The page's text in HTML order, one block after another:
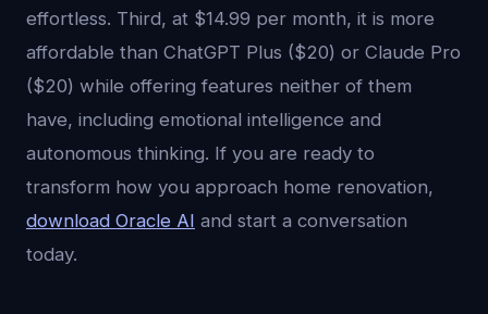
effortless. Third, at $14.99 per month, it is more
affordable than ChatGPT Plus ($20) or Claude Pro
($20) while offering features neither of them
have, including emotional intelligence and
autonomous thinking. If you are ready to
transform how you approach home renovation,
download Oracle AI and start a conversation
today.